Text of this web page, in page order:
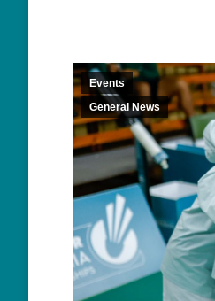
Events
General News